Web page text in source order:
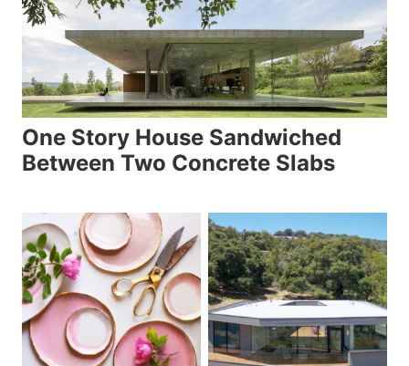
One Story House Sandwiched
Between Two Concrete Slabs